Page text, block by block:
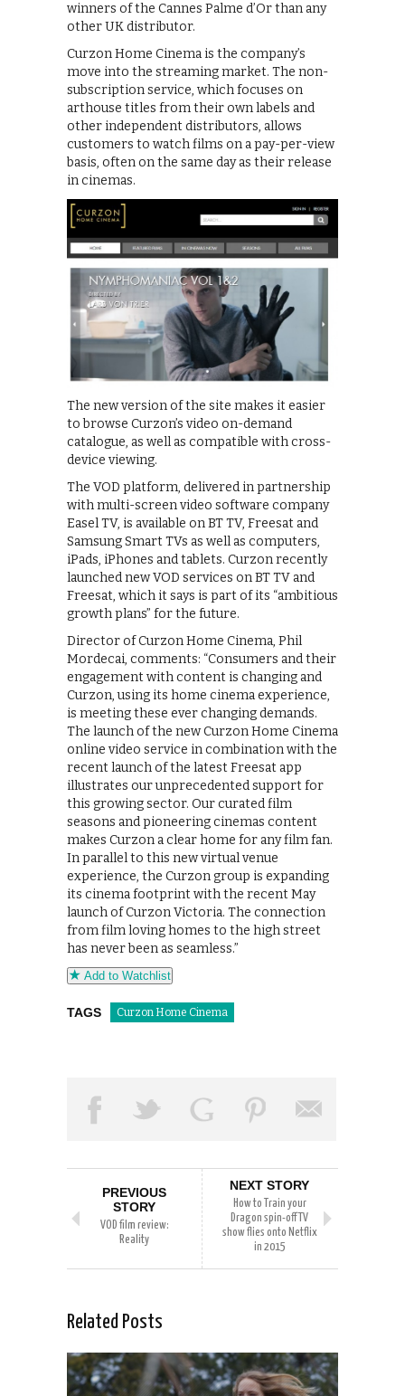
winners of the Cannes Palme d’Or than any
other UK distributor.
Curzon Home Cinema is the company’s
move into the streaming market. The non-
subscription service, which focuses on
arthouse titles from their own labels and
other independent distributors, allows
customers to watch films on a pay-per-view
basis, often on the same day as their release
in cinemas.
The new version of the site makes it easier
to browse Curzon’s video on-demand
catalogue, as well as compatible with cross-
device viewing.
The VOD platform, delivered in partnership
with multi-screen video software company
Easel TV, is available on BT TV, Freesat and
Samsung Smart TVs as well as computers,
iPads, iPhones and tablets. Curzon recently
launched new VOD services on BT TV and
Freesat, which it says is part of its “ambitious
growth plans” for the future.
Director of Curzon Home Cinema, Phil
Mordecai, comments: “Consumers and their
engagement with content is changing and
Curzon, using its home cinema experience,
is meeting these ever changing demands.
The launch of the new Curzon Home Cinema
online video service in combination with the
recent launch of the latest Freesat app
illustrates our unprecedented support for
this growing sector. Our curated film
seasons and pioneering cinemas content
makes Curzon a clear home for any film fan.
In parallel to this new virtual venue
experience, the Curzon group is expanding
its cinema footprint with the recent May
launch of Curzon Victoria. The connection
from film loving homes to the high street
has never been as seamless.”
Add to Watchlist
TAGS Curzon Home Cinema
PREVIOUS
STORY
VOD film review:
Reality
NEXT STORY
How to Train your
Dragon spin-off TV
show flies onto Netflix
in 2015
Related Posts